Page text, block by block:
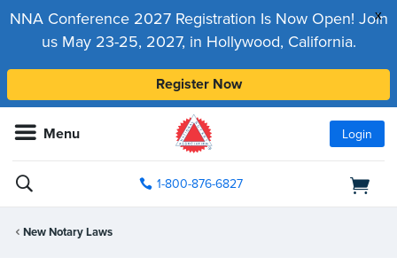
x
NNA Conference 2027 Registration Is Now Open! Join
us May 23-25, 2027, in Hollywood, California.
Register Now
Menu Login
1-800-876-6827
New Notary Laws